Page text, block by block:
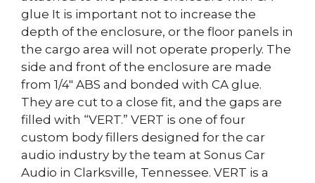
glue It is important not to increase the
depth of the enclosure, or the floor panels in
the cargo area will not operate properly. The
side and front of the enclosure are made
from 1/4″ ABS and bonded with CA glue.
They are cut to a close fit, and the gaps are
filled with “VERT.” VERT is one of four
custom body fillers designed for the car
audio industry by the team at Sonus Car
Audio in Clarksville, Tennessee. VERT is a